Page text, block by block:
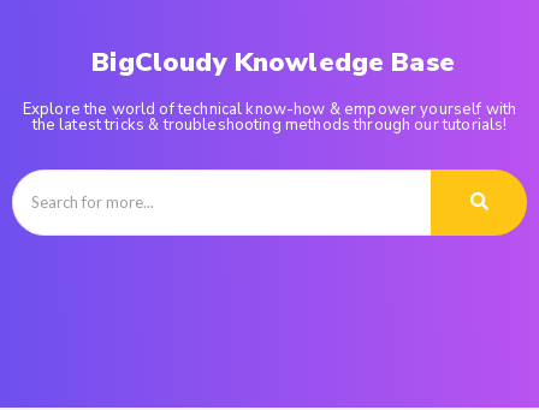
BigCloudy Knowledge Base
Explore the world of technical know-how & empower yourself with
the latest tricks & troubleshooting methods through our tutorials!